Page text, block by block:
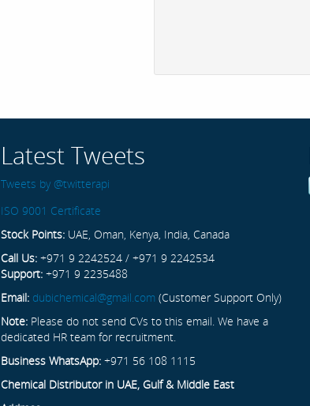
Latest Tweets
Tweets by @twitterapi
ISO 9001 Certificate
Stock Points: UAE, Oman, Kenya, India, Canada
Call Us: +971 9 2242524 / +971 9 2242534
Support: +971 9 2235488
Email: dubichemical@gmail.com (Customer Support Only)
Note: Please do not send CVs to this email. We have a
dedicated HR team for recruitment.
Business WhatsApp: +971 56 108 1115
Chemical Distributor in UAE, Gulf & Middle East